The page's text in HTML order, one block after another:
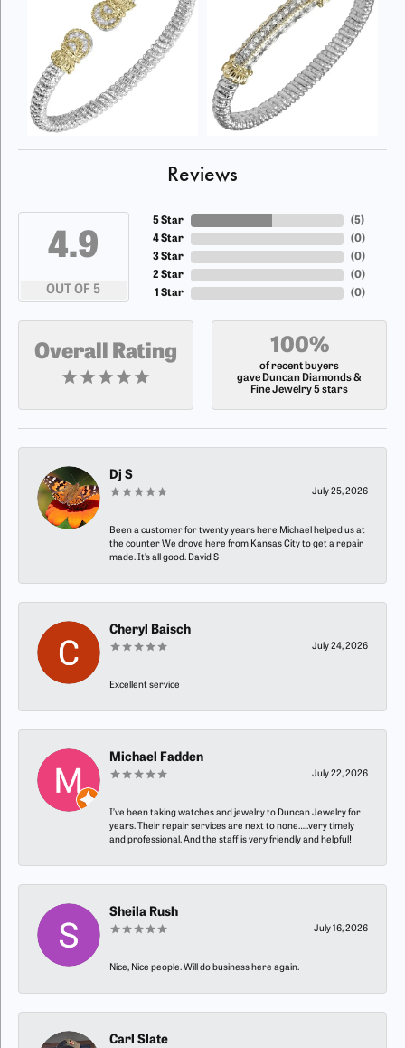
Reviews
4.9
OUT OF 5
5 Star
4 Star
3 Star
2 Star
1 Star
(5)
(0)
(0)
(0)
(0)
Overall Rating 100%
of recent buyers
gave Duncan Diamonds &
Fine Jewelry 5 stars
Dj S
July 25, 2026
Been a customer for twenty years here Michael helped us at
the counter We drove here from Kansas City to get a repair
made. It’s all good. David S
Cheryl Baisch
July 24, 2026
Excellent service
Michael Fadden
July 22, 2026
I’ve been taking watches and jewelry to Duncan Jewelry for
years. Their repair services are next to none…..very timely
and professional. And the staff is very friendly and helpful!
Sheila Rush
July 16, 2026
Nice, Nice people. Will do business here again.
Carl Slate